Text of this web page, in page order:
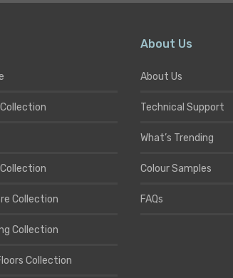
Collection
Collection
Collection
About Us
About Us
Technical Support
What’s Trending
Colour Samples
FAQs